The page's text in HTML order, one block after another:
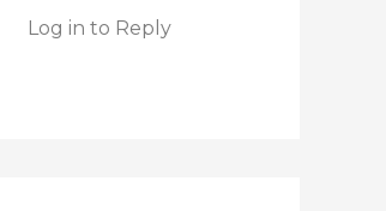
Log in to Reply